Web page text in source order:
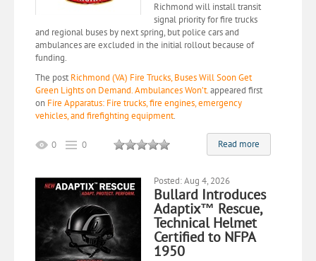
Richmond will install transit
signal priority for fire trucks
and regional buses by next spring, but police cars and
ambulances are excluded in the initial rollout because of
funding.
The post Richmond (VA) Fire Trucks, Buses Will Soon Get
Green Lights on Demand. Ambulances Won’t.appeared first
on Fire Apparatus: Fire trucks, fire engines, emergency
vehicles, and firefighting equipment.
Read more
0 0
Posted: Aug 4, 2026
Bullard Introduces
Adaptix™ Rescue,
Technical Helmet
Certified to NFPA
1950